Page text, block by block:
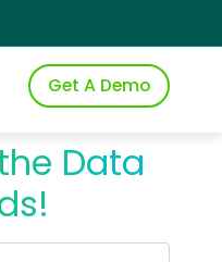
to iSpot
Get A Demo
Data